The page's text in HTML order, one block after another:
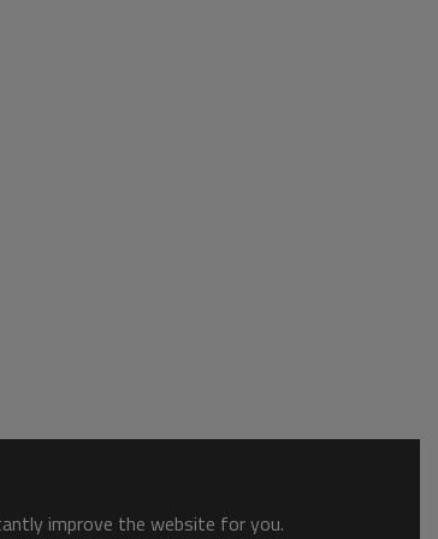
improve the website for you.